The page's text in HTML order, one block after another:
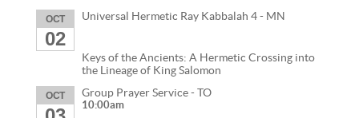
OCT
02
Universal Hermetic Ray Kabbalah 4 - MN
Keys of the Ancients: A Hermetic Crossing into
the Lineage of King Salomon
OCT Group Prayer Service - TO
10:00am